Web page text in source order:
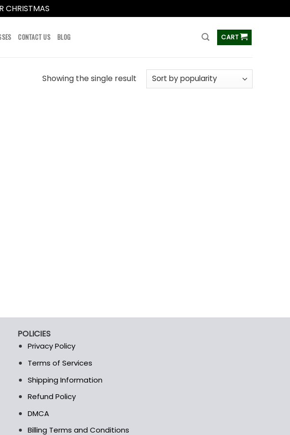
CHRISTMAS
CONTACT US BLOG CART
Showing the single result
POLICIES
Privacy Policy
Terms of Services
Shipping Information
Refund Policy
DMCA
Billing Terms and Conditions